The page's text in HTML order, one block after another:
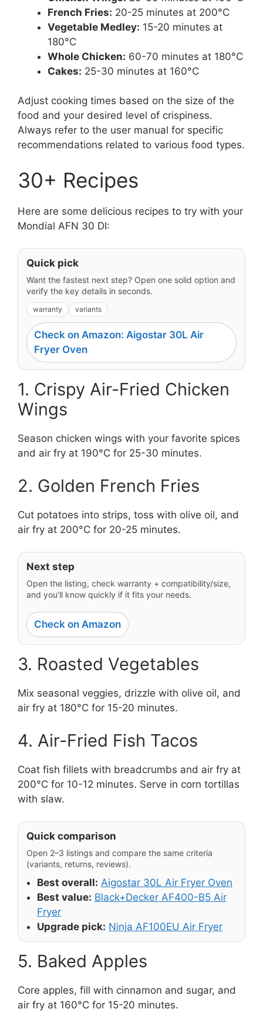
French Fries: 20-25 minutes at 200°C
Vegetable Medley: 15-20 minutes at
180°C
Whole Chicken: 60-70 minutes at 180°C
Cakes: 25-30 minutes at 160°C
Adjust cooking times based on the size of the
food and your desired level of crispiness.
Always refer to the user manual for specific
recommendations related to various food types.
30+ Recipes
Here are some delicious recipes to try with your
Mondial AFN 30 DI:
Quick pick
Want the fastest next step? Open one solid option and
verify the key details in seconds.
warranty variants
Check on Amazon: Aigostar 30L Air
Fryer Oven
1. Crispy Air-Fried Chicken
Wings
Season chicken wings with your favorite spices
and air fry at 190°C for 25-30 minutes.
2. Golden French Fries
Cut potatoes into strips, toss with olive oil, and
air fry at 200°C for 20-25 minutes.
Next step
Open the listing, check warranty + compatibility/size,
and you’ll know quickly if it fits your needs.
Check on Amazon
3. Roasted Vegetables
Mix seasonal veggies, drizzle with olive oil, and
air fry at 180°C for 15-20 minutes.
4. Air-Fried Fish Tacos
Coat fish fillets with breadcrumbs and air fry at
200°C for 10-12 minutes. Serve in corn tortillas
with slaw.
Quick comparison
Open 2–3 listings and compare the same criteria
(variants, returns, reviews).
Best overall: Aigostar 30L Air Fryer Oven
Best value: Black+Decker AF400-B5 Air
Fryer
Upgrade pick: Ninja AF100EU Air Fryer
5. Baked Apples
Core apples, fill with cinnamon and sugar, and
air fry at 160°C for 15-20 minutes.